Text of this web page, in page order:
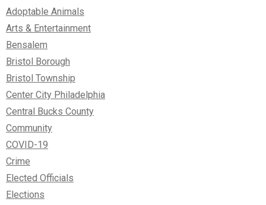
Adoptable Animals
Arts & Entertainment
Bensalem
Bristol Borough
Bristol Township
Center City Philadelphia
Central Bucks County
Community
COVID-19
Crime
Elected Officials
Elections